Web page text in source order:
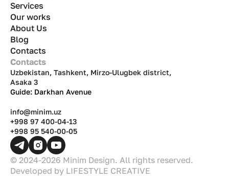
Services
Our works
About Us
Blog
Contacts
Contacts
Uzbekistan, Tashkent, Mirzo-Ulugbek district,
Asaka 3
Guide: Darkhan Avenue
info@minim.uz
+998 97 400-04-13
+998 95 540-00-05
© 2024-2026 Minim Design. All rights reserved.
Developed by LIFESTYLE CREATIVE